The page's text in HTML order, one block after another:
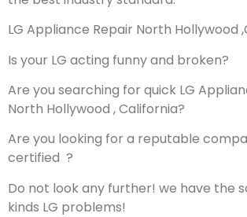
LG Appliance Repair North Hollywood
Is your LG acting funny and broken?
Are you searching for quick LG
North Hollywood , California?
Are you looking for a reputable
certified ?
Do not look any further! we have the
kinds LG problems!